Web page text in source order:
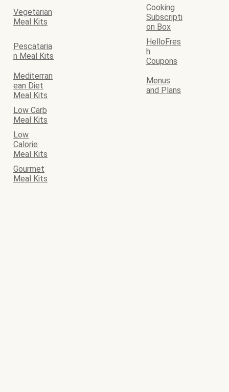
Vegetarian
Meal Kits
Cooking
Subscripti
on Box
Pescataria
n Meal Kits
HelloFres
h
Coupons
Mediterran
ean Diet
Meal Kits
Menus
and Plans
Low Carb
Meal Kits
Low
Calorie
Meal Kits
Gourmet
Meal Kits